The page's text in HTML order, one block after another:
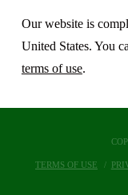
Our website is
United States. You
terms of use.
TERMS OF USE